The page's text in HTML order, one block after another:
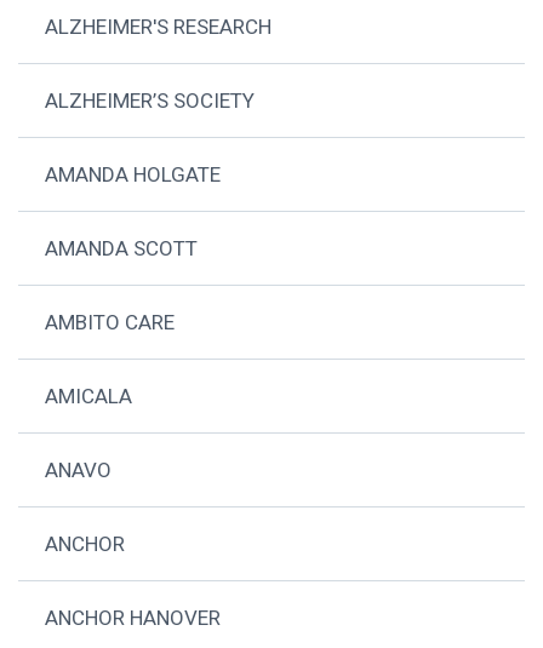
ALZHEIMER'S RESEARCH
ALZHEIMER’S SOCIETY
AMANDA HOLGATE
AMANDA SCOTT
AMBITO CARE
AMICALA
ANAVO
ANCHOR
ANCHOR HANOVER